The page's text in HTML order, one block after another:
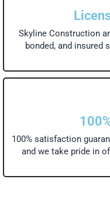
Skyline Construction
bonded, and insured
100% satisfaction
and we take pride in